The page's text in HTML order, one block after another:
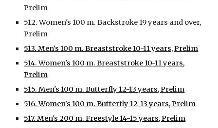
Prelim
512. Women's 100 m. Backstroke 19 years and over,
Prelim
513. Men's 100 m. Breaststroke 10-11 years, Prelim
514. Women's 100 m. Breaststroke 10-11 years,
Prelim
515. Men's 100 m. Butterfly 12-13 years, Prelim
516. Women's 100 m. Butterfly 12-13 years, Prelim
517. Men's 200 m. Freestyle 14-15 years, Prelim